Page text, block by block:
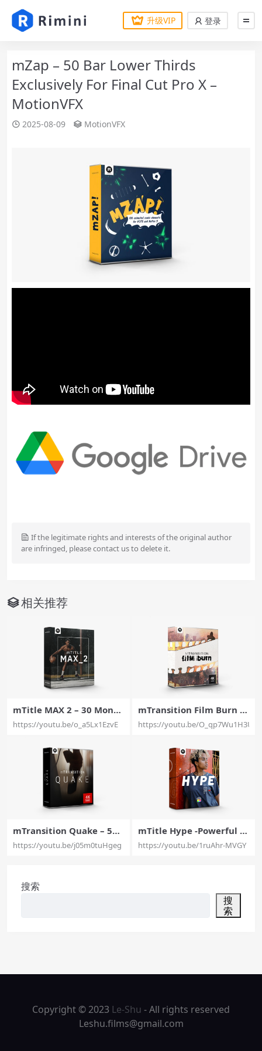
升级VIP 登录
mZap – 50 Bar Lower Thirds
Exclusively For Final Cut Pro X –
MotionVFX
2025-08-09 MotionVFX
If the legitimate rights and interests of the original author
are infringed, please contact us to delete it.
相关推荐
mTitle MAX 2 – 30 Monu
mental Titles Exclusively
For Final Cut Pro X – Moti
https://youtu.be/o_a5Lx1EzvE
mTransition Film Burn –
30 Film Burn Transitions
Exclusively For Final Cut
https://youtu.be/O_qp7Wu1H3U
mTransition Quake – 50
Quake Transitions Exclus
ively for Final Cut Pro X –
https://youtu.be/j05m0tuHgeg
mTitle Hype -Powerful T
ypography Presets Exclu
sively For Final Cut Pro X
https://youtu.be/1ruAhr-MVGY
搜索
搜
索
Copyright © 2023 Le-Shu - All rights reserved
Leshu.films@gmail.com